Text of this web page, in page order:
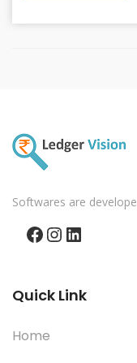
Softwares are
Facebook
Instagram
LinkedIn
Quick Link
Home